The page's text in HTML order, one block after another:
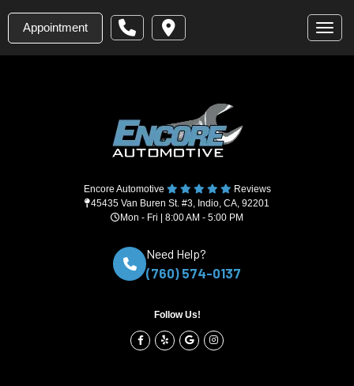
Appointment
Encore Automotive
Reviews
45435 Van Buren St. #3, Indio, CA, 92201
Mon - Fri | 8:00 AM - 5:00 PM
Need Help?
(760) 574-0137
Follow Us!